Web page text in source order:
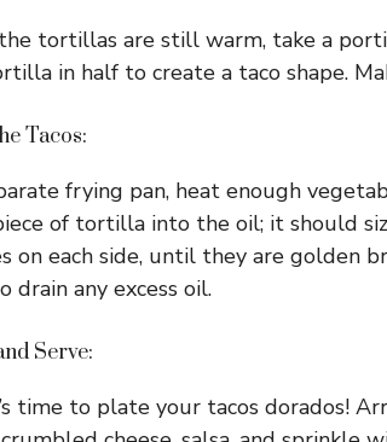
tortillas are still warm, take a
in half to create a taco shape.
Tacos:
frying pan, heat enough
of tortilla into the oil; it should
on each side, until they are golden
drain any excess oil.
Serve:
time to plate your tacos dorados!